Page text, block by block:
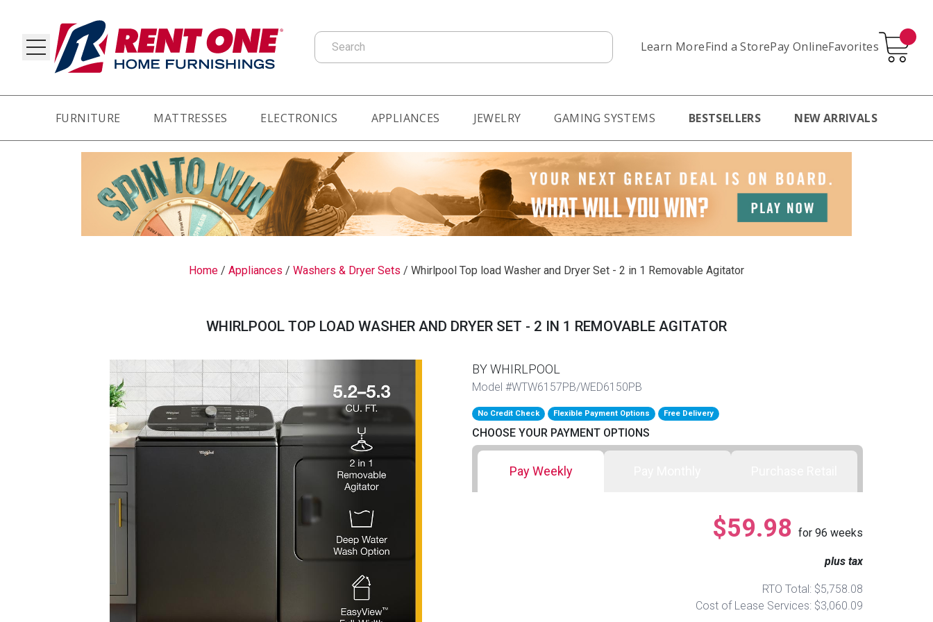
Learn MoreFind a StorePay OnlineFavorites
Search
FURNITURE
FURNITURE MATTRESSES ELECTRONICS APPLIANCES JEWELRY GAMING SYSTEMS BESTSELLERS NEW ARRIVALS
Home / Appliances / Washers & Dryer Sets / Whirlpool Top load Washer and Dryer Set - 2 in 1 Removable Agitator
WHIRLPOOL TOP LOAD WASHER AND DRYER SET - 2 IN 1 REMOVABLE AGITATOR
BY WHIRLPOOL
Model #WTW6157PB/WED6150PB
No Credit Check Flexible Payment Options Free Delivery
CHOOSE YOUR PAYMENT OPTIONS
Pay Weekly
$59.98 for 96 weeks
plus tax
RTO Total: $5,758.08
Cost of Lease Services: $3,060.09